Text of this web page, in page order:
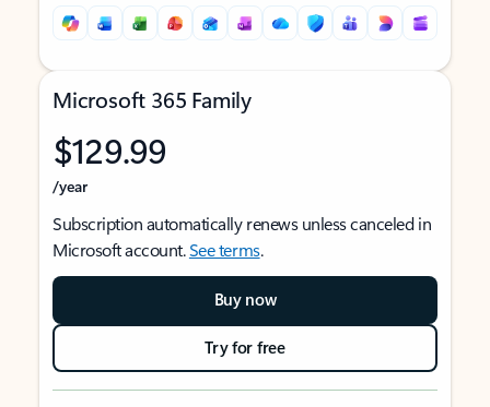
Microsoft 365 Family
$129.99
/year
Subscription automatically renews unless canceled in
Microsoft account.See terms.
Buy now
Try for free